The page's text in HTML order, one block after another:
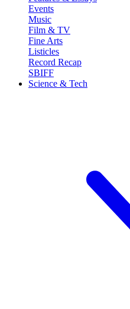
Events
Music
Film & TV
Fine Arts
Listicles
Record Recap
SBIFF
Science & Tech